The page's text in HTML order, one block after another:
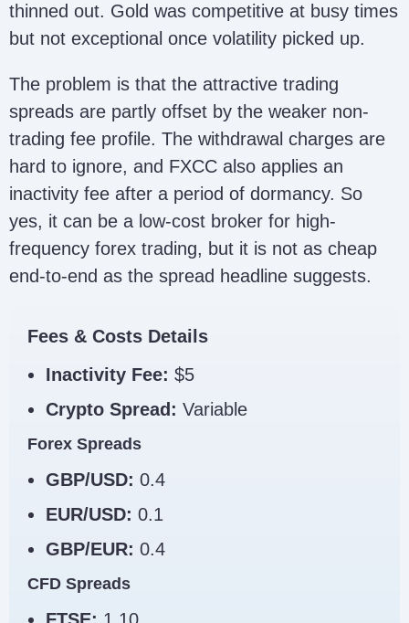
thinned out. Gold was competitive at busy times
but not exceptional once volatility picked up.
The problem is that the attractive trading
spreads are partly offset by the weaker non-
trading fee profile. The withdrawal charges are
hard to ignore, and FXCC also applies an
inactivity fee after a period of dormancy. So
yes, it can be a low-cost broker for high-
frequency forex trading, but it is not as cheap
end-to-end as the spread headline suggests.
Fees & Costs Details
Inactivity Fee: $5
Crypto Spread: Variable
Forex Spreads
GBP/USD: 0.4
EUR/USD: 0.1
GBP/EUR: 0.4
CFD Spreads